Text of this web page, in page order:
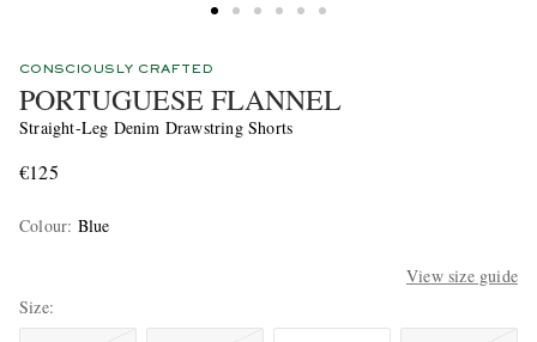
CONSCIOUSLY CRAFTED
PORTUGUESE FLANNEL
Straight-Leg Denim Drawstring Shorts
€125
Colour: Blue
View size guide
Size